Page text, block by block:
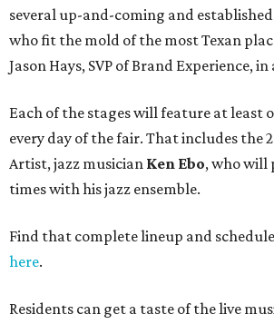
several up-and-coming and
who fit the mold of the most Texan
Jason Hays, SVP of Brand Experience,
Each of the stages will feature at least
every day of the fair. That includes the
Artist, jazz musician Ken Ebo, who
times with his jazz ensemble.
Find that complete lineup and
here.
Residents can get a taste of the live